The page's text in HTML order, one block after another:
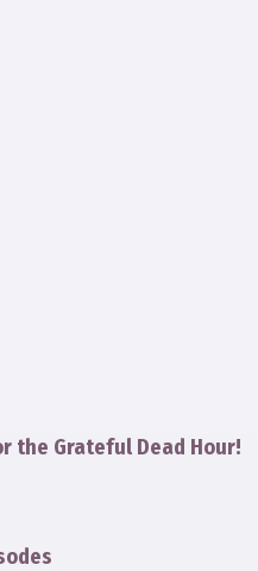
the Grateful Dead Hour!